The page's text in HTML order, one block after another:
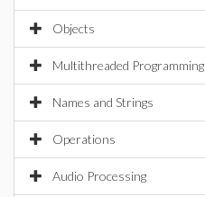
Objects
Multithreaded Programming
Names and Strings
Operations
Audio Processing